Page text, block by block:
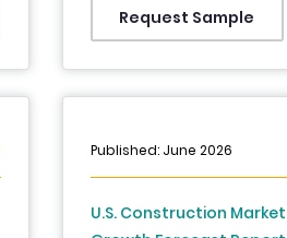
Switzerland,
Rest of Europe),
Request Sample
Published: June 2026
U.S. Construction Market